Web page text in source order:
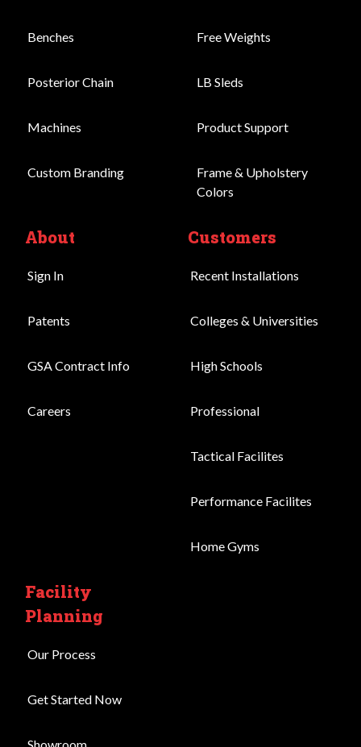
Benches
Posterior Chain
Machines
Custom Branding
Free Weights
LB Sleds
Product Support
Frame & Upholstery
Colors
About
Sign In
Patents
GSA Contract Info
Careers
Customers
Recent Installations
Colleges & Universities
High Schools
Professional
Tactical Facilites
Performance Facilites
Home Gyms
Facility
Planning
Our Process
Get Started Now